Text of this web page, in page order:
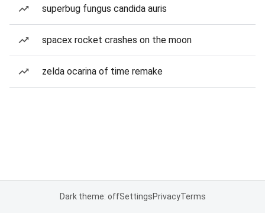
superbug fungus candida auris
spacex rocket crashes on the moon
zelda ocarina of time remake
Dark theme: offSettingsPrivacyTerms